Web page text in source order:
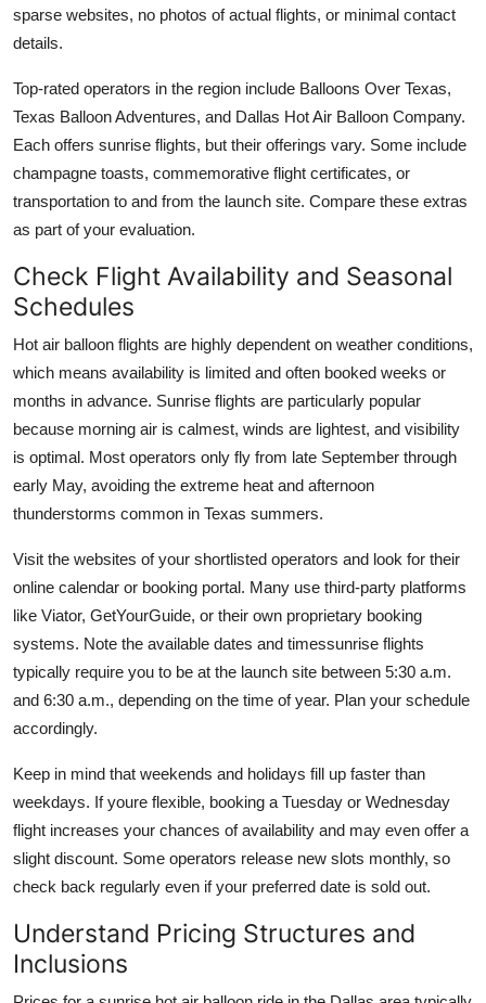
sparse websites, no photos of actual flights, or minimal contact
details.
Top-rated operators in the region include Balloons Over Texas,
Texas Balloon Adventures, and Dallas Hot Air Balloon Company.
Each offers sunrise flights, but their offerings vary. Some include
champagne toasts, commemorative flight certificates, or
transportation to and from the launch site. Compare these extras
as part of your evaluation.
Check Flight Availability and Seasonal
Schedules
Hot air balloon flights are highly dependent on weather conditions,
which means availability is limited and often booked weeks or
months in advance. Sunrise flights are particularly popular
because morning air is calmest, winds are lightest, and visibility
is optimal. Most operators only fly from late September through
early May, avoiding the extreme heat and afternoon
thunderstorms common in Texas summers.
Visit the websites of your shortlisted operators and look for their
online calendar or booking portal. Many use third-party platforms
like Viator, GetYourGuide, or their own proprietary booking
systems. Note the available dates and timessunrise flights
typically require you to be at the launch site between 5:30 a.m.
and 6:30 a.m., depending on the time of year. Plan your schedule
accordingly.
Keep in mind that weekends and holidays fill up faster than
weekdays. If youre flexible, booking a Tuesday or Wednesday
flight increases your chances of availability and may even offer a
slight discount. Some operators release new slots monthly, so
check back regularly even if your preferred date is sold out.
Understand Pricing Structures and
Inclusions